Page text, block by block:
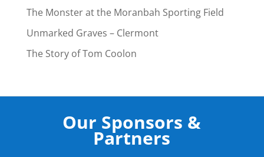
The Monster at the Moranbah Sporting Field
Unmarked Graves – Clermont
The Story of Tom Coolon
Our Sponsors &
Partners